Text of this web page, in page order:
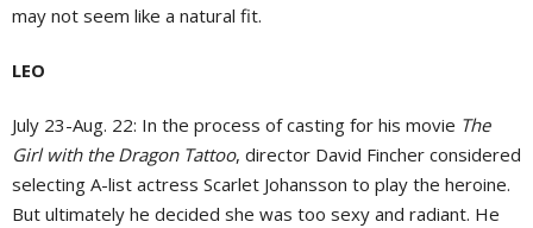
may not seem like a natural fit.
LEO
July 23-Aug. 22: In the process of casting for his movie The
Girl with the Dragon Tattoo, director David Fincher considered
selecting A-list actress Scarlet Johansson to play the heroine.
But ultimately he decided she was too sexy and radiant. He